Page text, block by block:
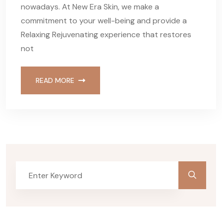
nowadays. At New Era Skin, we make a
commitment to your well-being and provide a
Relaxing Rejuvenating experience that restores
not
READ MORE